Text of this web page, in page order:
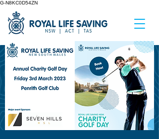
G-N8KC0D54ZN